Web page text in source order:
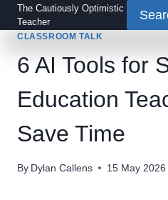
Skip
to
The Cautiously Optimistic
Teacher
CLASSROOM TALK
6 AI Tools for
Education
Save Time
By Dylan Callens 15 May 2026